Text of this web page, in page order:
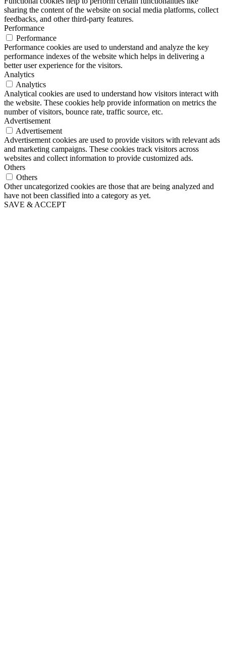
sharing the content of the website on social media platforms, collect
feedbacks, and other third-party features.
Performance
Performance
Performance cookies are used to understand and analyze the key
performance indexes of the website which helps in delivering a
better user experience for the visitors.
Analytics
Analytics
Analytical cookies are used to understand how visitors interact with
the website. These cookies help provide information on metrics the
number of visitors, bounce rate, traffic source, etc.
Advertisement
Advertisement
Advertisement cookies are used to provide visitors with relevant ads
and marketing campaigns. These cookies track visitors across
websites and collect information to provide customized ads.
Others
Others
Other uncategorized cookies are those that are being analyzed and
have not been classified into a category as yet.
SAVE & ACCEPT